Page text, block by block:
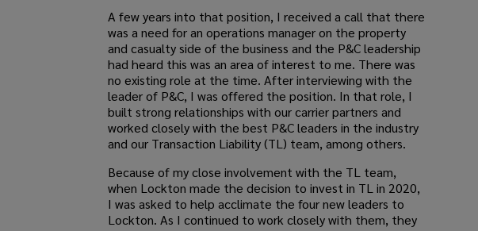
A few years into that position, I received a call that there
was a need for an operations manager on the property
and casualty side of the business and the P&C leadership
had heard this was an area of interest to me. There was
no existing role at the time. After interviewing with the
leader of P&C, I was offered the position. In that role, I
built strong relationships with our carrier partners and
worked closely with the best P&C leaders in the industry
and our Transaction Liability (TL) team, among others.
Because of my close involvement with the TL team,
when Lockton made the decision to invest in TL in 2020,
I was asked to help acclimate the four new leaders to
Lockton. As I continued to work closely with them, they